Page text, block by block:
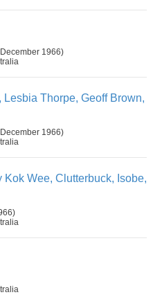
1966)
Thorpe, Geoff Brown,
1966)
Kok Wee, Clutterbuck, Isobe,